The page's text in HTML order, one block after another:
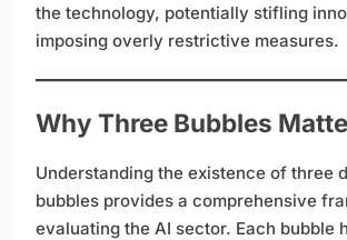
the technology, potentially stifling
imposing overly restrictive measures.
Why Three Bubbles
Understanding the existence of three
bubbles provides a comprehensive
evaluating the AI sector. Each bubble